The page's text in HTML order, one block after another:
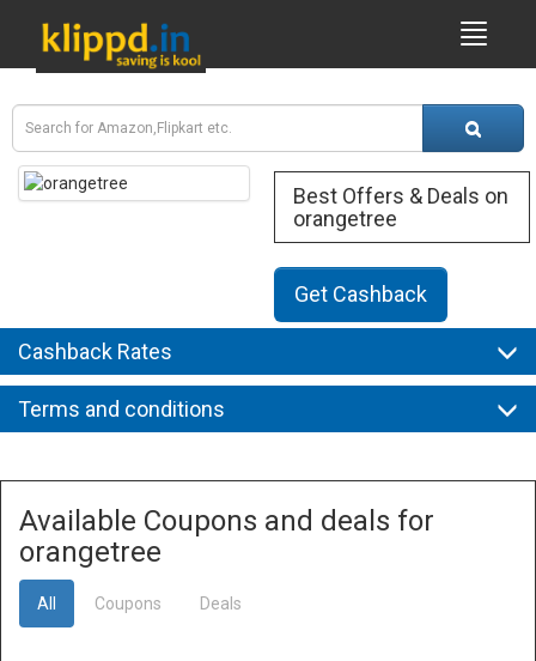
Best Offers & Deals on
orangetree
Get Cashback
Cashback Rates
Terms and conditions
Available Coupons and deals for
orangetree
All Coupons Deals